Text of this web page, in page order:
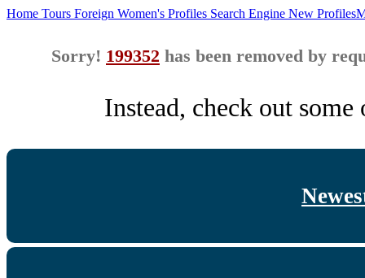
Home Tours Foreign Women's Profiles Search Engine New Profiles
Sorry! 199352 has been removed by
Instead, check out